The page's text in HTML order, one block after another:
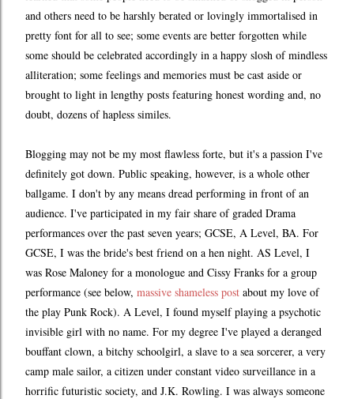
and others need to be harshly berated or lovingly immortalised in
pretty font for all to see; some events are better forgotten while
some should be celebrated accordingly in a happy slosh of mindless
alliteration; some feelings and memories must be cast aside or
brought to light in lengthy posts featuring honest wording and, no
doubt, dozens of hapless similes.
Blogging may not be my most flawless forte, but it's a passion I've
definitely got down. Public speaking, however, is a whole other
ballgame. I don't by any means dread performing in front of an
audience. I've participated in my fair share of graded Drama
performances over the past seven years; GCSE, A Level, BA. For
GCSE, I was the bride's best friend on a hen night. AS Level, I
was Rose Maloney for a monologue and Cissy Franks for a group
performance (see below, massive shameless post about my love of
the play Punk Rock). A Level, I found myself playing a psychotic
invisible girl with no name. For my degree I've played a deranged
bouffant clown, a bitchy schoolgirl, a slave to a sea sorcerer, a very
camp male sailor, a citizen under constant video surveillance in a
horrific futuristic society, and J.K. Rowling. I was always someone